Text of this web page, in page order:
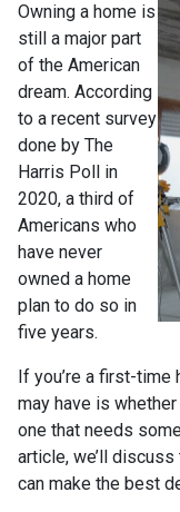
Owning a home is
still a major part
of the American
dream. According
to a recent survey
done by The
Harris Poll in
2020, a third of
Americans who
have never
owned a home
plan to do so in
five years.
If you’re a first-time
may have is
one that needs
article, we’ll
can make the best